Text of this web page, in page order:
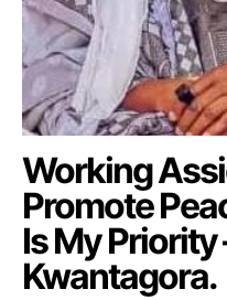
Working
Promote
Is My Priority
Kwantagora.